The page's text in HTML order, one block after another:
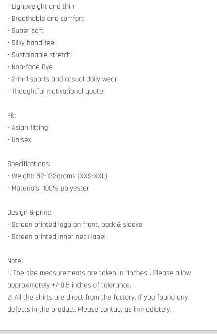
- Lightweight and thin
- Breathable and comfort
- Super soft
- Silky hand feel
- Sustainable stretch
- Non-fade Dye
- 2-in-1 sports and casual daily wear
- Thoughtful motivational quote
Fit:
- Asian fitting
- Unisex
Specifications:
- Weight: 82-132grams (XXS-XXL)
- Materials: 100% polyester
Design & print:
- Screen printed logo on front, back & sleeve
- Screen printed inner neck label
Note:
1. The size measurements are taken in "Inches". Please allow
approximately +/-0.5 inches of tolerance.
2. All the shirts are direct from the factory. If you found any
defects in the product. Please contact us immediately.